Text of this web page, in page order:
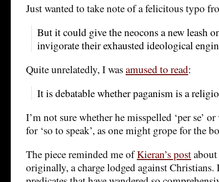
Just wanted to take note of a felicitous typo
But it could give the neocons a new leash
invigorate their exhausted ideological
Quite unrelatedly, I wasamused to read:
It is debatable whether paganism is a
I’m not sure whether he misspelled ‘per se’
for ‘so to speak’, as one might grope for the
The piece reminded me ofKieran’s postabout
originally, a charge lodged against Christians.